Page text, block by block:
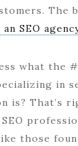
The
SEO
what the
in
is? That’s
those